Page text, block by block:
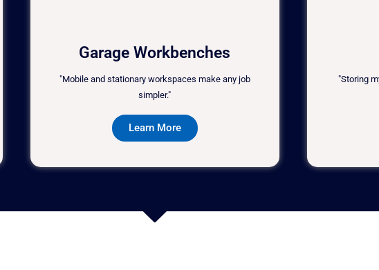
Garage Workbenches
"Mobile and stationary workspaces make any job
simpler."
Learn More
"Storing